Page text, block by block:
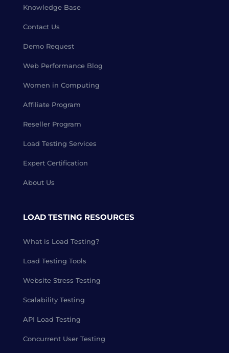
Knowledge Base
Contact Us
Demo Request
Web Performance Blog
Women in Computing
Affiliate Program
Reseller Program
Load Testing Services
Expert Certification
About Us
LOAD TESTING RESOURCES
What is Load Testing?
Load Testing Tools
Website Stress Testing
Scalability Testing
API Load Testing
Concurrent User Testing